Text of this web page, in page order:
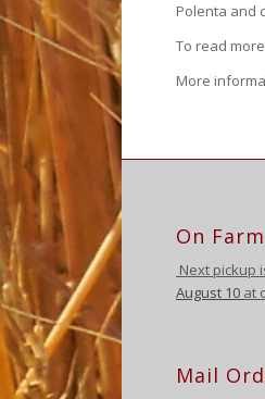
Polenta and
To read
More
On
Next pickup
August 10 at
Mail